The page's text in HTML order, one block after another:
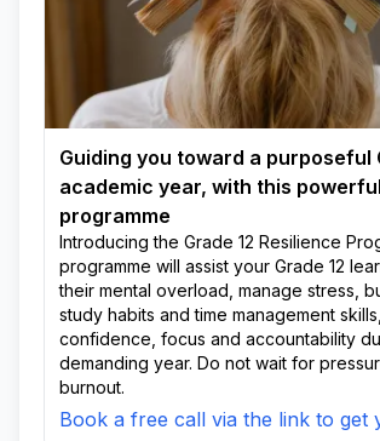
Guiding you toward a purposeful
academic year, with this powerful
programme
Introducing the Grade 12 Resilience
programme will assist your Grade 12
their mental overload, manage stress,
study habits and time management
confidence, focus and accountability
demanding year. Do not wait for
burnout.
Book a free call via the link to get